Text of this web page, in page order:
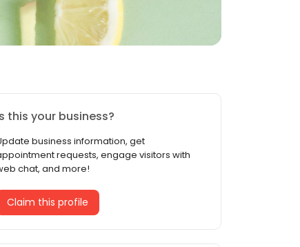
this your business?
business information, get
requests, engage visitors with
chat, and more!
Claim this profile